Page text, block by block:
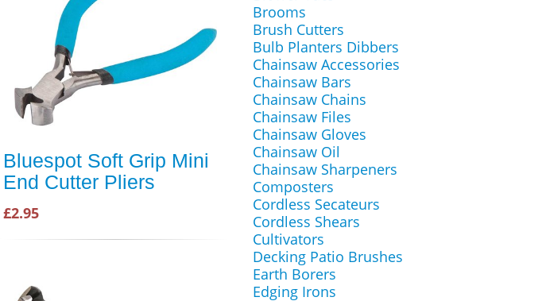
Bluespot Soft Grip Mini
End Cutter Pliers
£2.95
Brooms
Brush Cutters
Bulb Planters Dibbers
Chainsaw Accessories
Chainsaw Bars
Chainsaw Chains
Chainsaw Files
Chainsaw Gloves
Chainsaw Oil
Chainsaw Sharpeners
Composters
Cordless Secateurs
Cordless Shears
Cultivators
Decking Patio Brushes
Earth Borers
Edging Irons